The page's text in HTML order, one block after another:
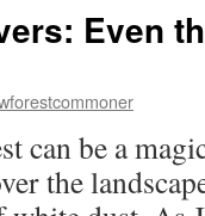
Even
can be a
the